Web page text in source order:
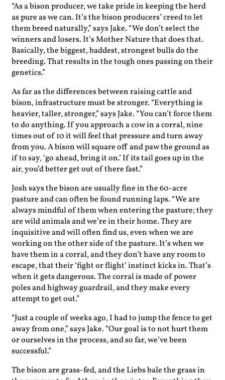
“As a bison producer, we take pride in keeping the herd
as pure as we can. It’s the bison producers’ creed to let
them breed naturally,” says Jake. “We don’t select the
winners and losers. It’s Mother Nature that does that.
Basically, the biggest, baddest, strongest bulls do the
breeding. That results in the tough ones passing on their
genetics.”
As far as the differences between raising cattle and
bison, infrastructure must be stronger. “Everything is
heavier, taller, stronger,” says Jake. “You can’t force them
to do anything. If you approach a cow in a corral, nine
times out of 10 it will feel that pressure and turn away
from you. A bison will square off and paw the ground as
if to say, ‘go ahead, bring it on.’ If its tail goes up in the
air, you’d better get out of there fast.”
Josh says the bison are usually fine in the 60-acre
pasture and can often be found running laps. “We are
always mindful of them when entering the pasture; they
are wild animals and we’re in their home. They are
inquisitive and will often find us, even when we are
working on the other side of the pasture. It’s when we
have them in a corral, and they don’t have any room to
escape, that their ‘fight or flight’ instinct kicks in. That’s
when it gets dangerous. The corral is made of power
poles and highway guardrail, and they make every
attempt to get out.”
“Just a couple of weeks ago, I had to jump the fence to get
away from one,” says Jake. “Our goal is to not hurt them
or ourselves in the process, and so far, we’ve been
successful.”
The bison are grass-fed, and the Liebs bale the grass in